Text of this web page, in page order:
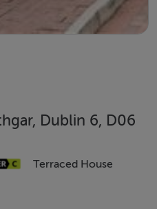
Dublin 6, D06
Terraced House